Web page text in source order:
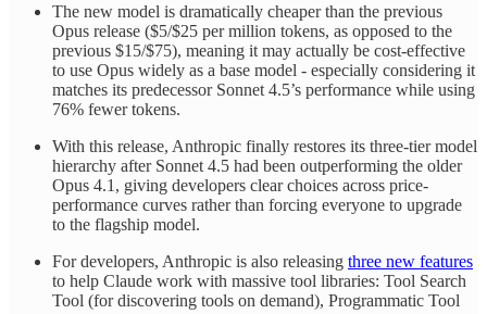
The new model is dramatically cheaper than the previous
Opus release ($5/$25 per million tokens, as opposed to the
previous $15/$75), meaning it may actually be cost-effective
to use Opus widely as a base model - especially considering it
matches its predecessor Sonnet 4.5’s performance while using
76% fewer tokens.
With this release, Anthropic finally restores its three-tier model
hierarchy after Sonnet 4.5 had been outperforming the older
Opus 4.1, giving developers clear choices across price-
performance curves rather than forcing everyone to upgrade
to the flagship model.
For developers, Anthropic is also releasing three new features
to help Claude work with massive tool libraries: Tool Search
Tool (for discovering tools on demand), Programmatic Tool